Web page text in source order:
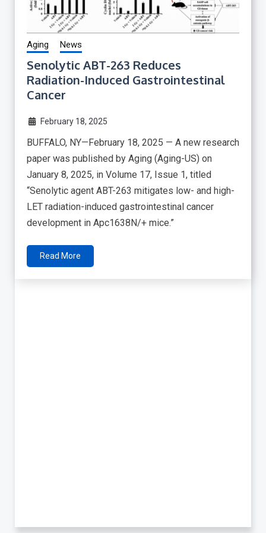
Aging News
Senolytic ABT-263 Reduces
Radiation-Induced Gastrointestinal
Cancer
February 18, 2025
BUFFALO, NY—February 18, 2025 — A new research
paper was published by Aging (Aging-US) on
January 8, 2025, in Volume 17, Issue 1, titled
“Senolytic agent ABT-263 mitigates low- and high-
LET radiation-induced gastrointestinal cancer
development in Apc1638N/+ mice.”
Read More